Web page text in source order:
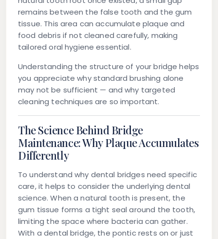
remains between the false tooth and the gum
tissue. This area can accumulate plaque and
food debris if not cleaned carefully, making
tailored oral hygiene essential.
Understanding the structure of your bridge helps
you appreciate why standard brushing alone
may not be sufficient — and why targeted
cleaning techniques are so important.
The Science Behind Bridge
Maintenance: Why Plaque Accumulates
Differently
To understand why dental bridges need specific
care, it helps to consider the underlying dental
science. When a natural tooth is present, the
gum tissue forms a tight seal around the tooth,
limiting the space where bacteria can gather.
With a dental bridge, the pontic rests on or just